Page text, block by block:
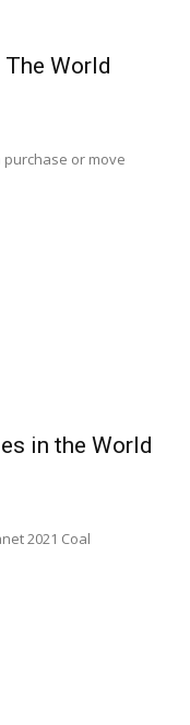
The World
purchase or move
in the World
2021 Coal